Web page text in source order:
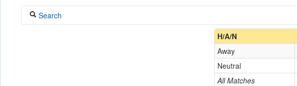
Search
H/A/N
All Matches
Away
Neutral